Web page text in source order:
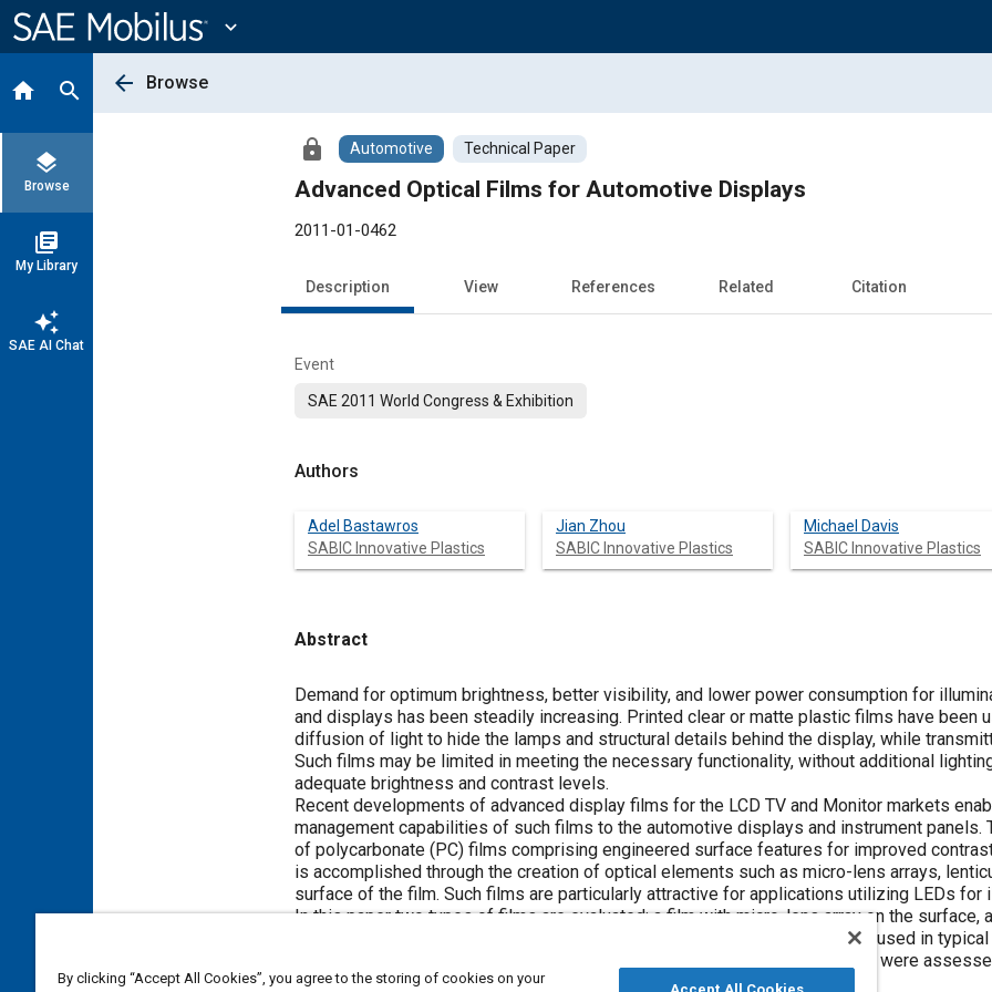
Content
expand_more
home search
layers
Browse
library_books
My Library
auto_awesome
SAE AI Chat
arrow_back Browse
lock Automotive Technical Paper
Advanced Optical Films for Automotive Displays
2011-01-0462
Description View References Related Citation
Event
SAE 2011 World Congress & Exhibition
Authors
Adel Bastawros
SABIC Innovative Plastics
Jian Zhou
SABIC Innovative Plastics
Michael Davis
SABIC Innovative Plastics
Abstract
Content
Demand for optimum brightness, better visibility, and lower power consumption for
and displays has been steadily increasing. Printed clear or matte plastic films have been
diffusion of light to hide the lamps and structural details behind the display, while
Such films may be limited in meeting the necessary functionality, without additional
adequate brightness and contrast levels.
Recent developments of advanced display films for the LCD TV and Monitor markets
management capabilities of such films to the automotive displays and instrument
of polycarbonate (PC) films comprising engineered surface features for improved
is accomplished through the creation of optical elements such as micro-lens arrays,
surface of the film. Such films are particularly attractive for applications utilizing LEDs for
In this paper two types of films are evaluated; a film with micro-lens array on the surface,
as reference. The films were screen-printed with patterns simulating those used in
backlight module, and corresponding brightness and contrast of the display were
light intensity measurements.
By clicking “Accept All Cookies”, you agree to the storing of cookies on your